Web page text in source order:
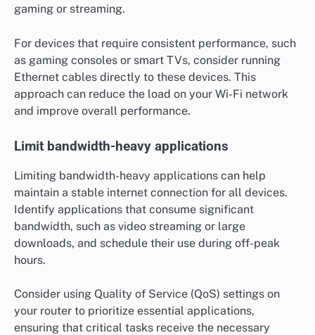
gaming or streaming.
For devices that require consistent performance, such
as gaming consoles or smart TVs, consider running
Ethernet cables directly to these devices. This
approach can reduce the load on your Wi-Fi network
and improve overall performance.
Limit bandwidth-heavy applications
Limiting bandwidth-heavy applications can help
maintain a stable internet connection for all devices.
Identify applications that consume significant
bandwidth, such as video streaming or large
downloads, and schedule their use during off-peak
hours.
Consider using Quality of Service (QoS) settings on
your router to prioritize essential applications,
ensuring that critical tasks receive the necessary